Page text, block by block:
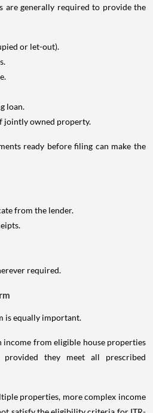
are generally required to provide the
or let-out).
loan.
jointly owned property.
ready before filing can make the
from the lender.
required.
is equally important.
income from eligible house properties
they meet all prescribed
properties, more complex income